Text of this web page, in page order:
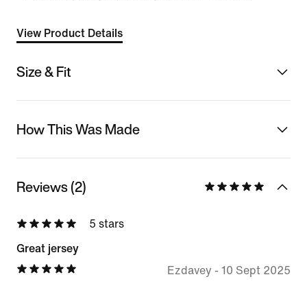
View Product Details
Size & Fit
How This Was Made
Reviews (2)
5 stars
Great jersey
Ezdavey - 10 Sept 2025